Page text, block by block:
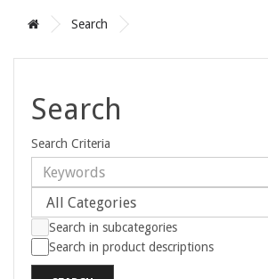
Search
Search
Search Criteria
Search in subcategories
Search in product descriptions